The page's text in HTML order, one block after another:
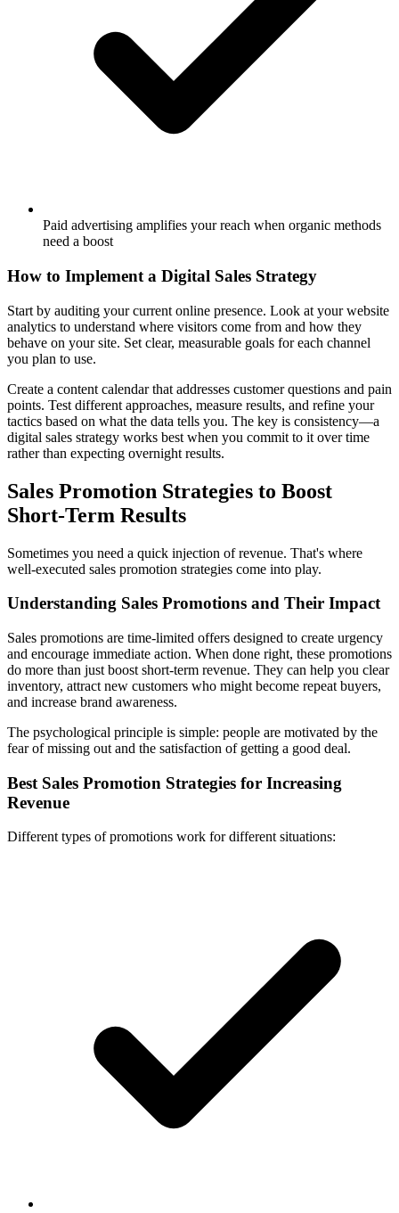
Paid advertising amplifies your reach when organic methods
need a boost
How to Implement a Digital Sales Strategy
Start by auditing your current online presence. Look at your website
analytics to understand where visitors come from and how they
behave on your site. Set clear, measurable goals for each channel
you plan to use.
Create a content calendar that addresses customer questions and pain
points. Test different approaches, measure results, and refine your
tactics based on what the data tells you. The key is consistency—a
digital sales strategy works best when you commit to it over time
rather than expecting overnight results.
Sales Promotion Strategies to Boost
Short-Term Results
Sometimes you need a quick injection of revenue. That's where
well-executed sales promotion strategies come into play.
Understanding Sales Promotions and Their Impact
Sales promotions are time-limited offers designed to create urgency
and encourage immediate action. When done right, these promotions
do more than just boost short-term revenue. They can help you clear
inventory, attract new customers who might become repeat buyers,
and increase brand awareness.
The psychological principle is simple: people are motivated by the
fear of missing out and the satisfaction of getting a good deal.
Best Sales Promotion Strategies for Increasing
Revenue
Different types of promotions work for different situations: